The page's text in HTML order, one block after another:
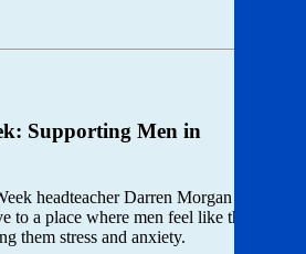
Supporting Men in
headteacher Darren Morgan asks
to a place where men feel like they
them stress and anxiety.